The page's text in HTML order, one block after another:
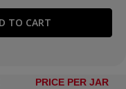
PRICE PER JAR